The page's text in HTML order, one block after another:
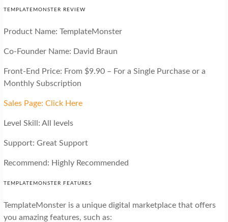
TEMPLATEMONSTER REVIEW
Product Name: TemplateMonster
Co-Founder Name: David Braun
Front-End Price: From $9.90 – For a Single Purchase or a
Monthly Subscription
Sales Page: Click Here
Level Skill: All levels
Support: Great Support
Recommend: Highly Recommended
TEMPLATEMONSTER FEATURES
TemplateMonster is a unique digital marketplace that offers
you amazing features, such as: